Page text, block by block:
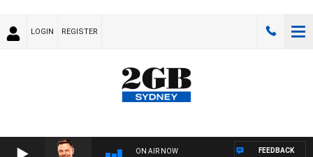
LOGIN REGISTER
ON AIR NOW FEEDBACK